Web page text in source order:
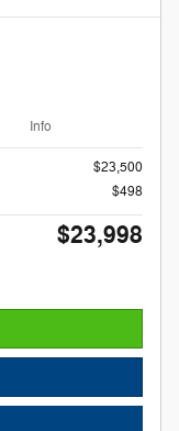
Info
$23,500
$498
$23,998